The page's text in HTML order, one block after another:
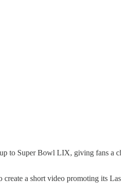
to Super Bowl LIX, giving fans a
a short video promoting its